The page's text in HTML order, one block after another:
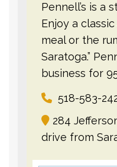
Pennell’s is a
Enjoy a
meal or the
Saratoga.”
business for
518-583-
284
drive from